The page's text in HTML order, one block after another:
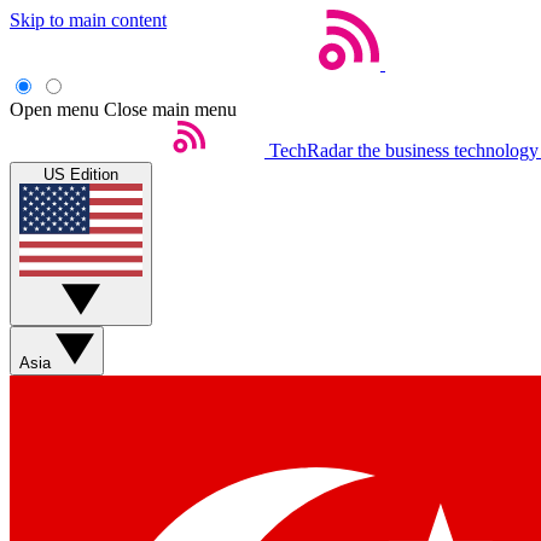
Skip to main content
Open menu Close main menu
TechRadar the business
US Edition
Asia